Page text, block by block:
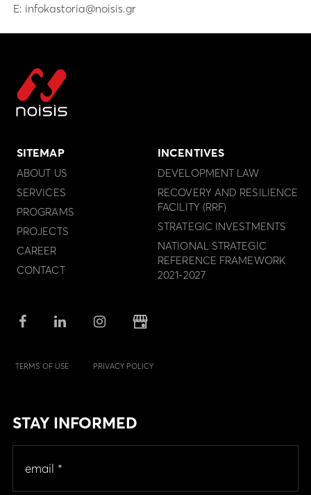
E: infokastoria@noisis.gr
SITEMAP
ABOUT US
SERVICES
PROGRAMS
PROJECTS
CAREER
CONTACT
INCENTIVES
DEVELOPMENT LAW
RECOVERY AND RESILIENCE
FACILITY (RRF)
STRATEGIC INVESTMENTS
NATIONAL STRATEGIC
REFERENCE FRAMEWORK
2021-2027
TERMS OF USE PRIVACY POLICY
STAY INFORMED